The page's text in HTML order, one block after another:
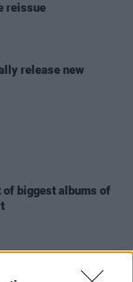
reissue
release new
of biggest albums of
'Fireflies' with the